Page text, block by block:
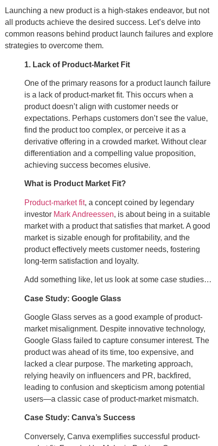
Launching a new product is a high-stakes endeavor, but not
all products achieve the desired success. Let’s delve into
common reasons behind product launch failures and explore
strategies to overcome them.
1. Lack of Product-Market Fit
One of the primary reasons for a product launch failure
is a lack of product-market fit. This occurs when a
product doesn’t align with customer needs or
expectations. Perhaps customers don’t see the value,
find the product too complex, or perceive it as a
derivative offering in a crowded market. Without clear
differentiation and a compelling value proposition,
achieving success becomes elusive.
What is Product Market Fit?
Product-market fit, a concept coined by legendary
investor Mark Andreessen, is about being in a suitable
market with a product that satisfies that market. A good
market is sizable enough for profitability, and the
product effectively meets customer needs, fostering
long-term satisfaction and loyalty.
Add something like, let us look at some case studies…
Case Study: Google Glass
Google Glass serves as a good example of product-
market misalignment. Despite innovative technology,
Google Glass failed to capture consumer interest. The
product was ahead of its time, too expensive, and
lacked a clear purpose. The marketing approach,
relying heavily on influencers and PR, backfired,
leading to confusion and skepticism among potential
users—a classic case of product-market mismatch.
Case Study: Canva’s Success
Conversely, Canva exemplifies successful product-